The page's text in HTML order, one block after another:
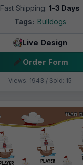
Fast Shipping: 1–3 Days
Tags: Bulldogs
Live Design
Order Form
Views: 1943 / Sold: 15